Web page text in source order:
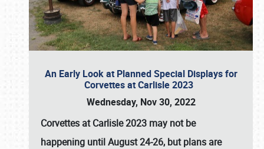
An Early Look at Planned Special Displays for
Corvettes at Carlisle 2023
Wednesday, Nov 30, 2022
Corvettes at Carlisle 2023 may not be
happening untilAugust 24-26, but plans are